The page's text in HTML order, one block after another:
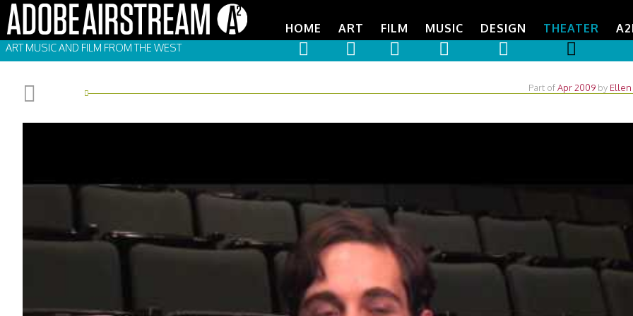
HOME ART FILM MUSIC DESIGN THEATER
ART MUSIC AND FILM FROM THE WEST
Part ofApr 2009 by